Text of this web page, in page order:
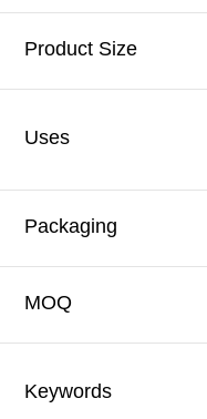
Product Size
Uses
Packaging
MOQ
Keywords